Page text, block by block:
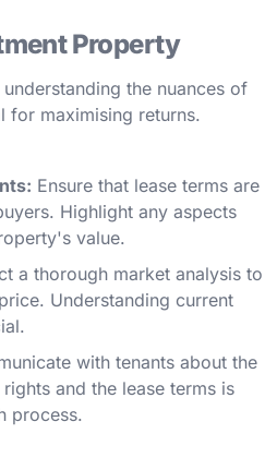
Property
the nuances of
for maximising returns.
Ensure that lease terms are
Highlight any aspects
value.
a thorough market analysis to
Understanding current
with tenants about the
and the lease terms is
process.